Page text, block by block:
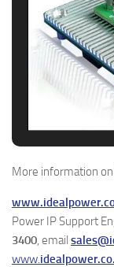
More information on
Power IP Support
3400 , email
www.